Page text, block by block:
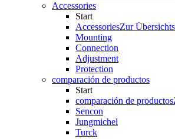
Accessories
Start
AccessoriesZur
Mounting
Connection
Adjustment
Protection
comparación de productos
Start
comparación de productos
Sencon
Jungmichel
Turck